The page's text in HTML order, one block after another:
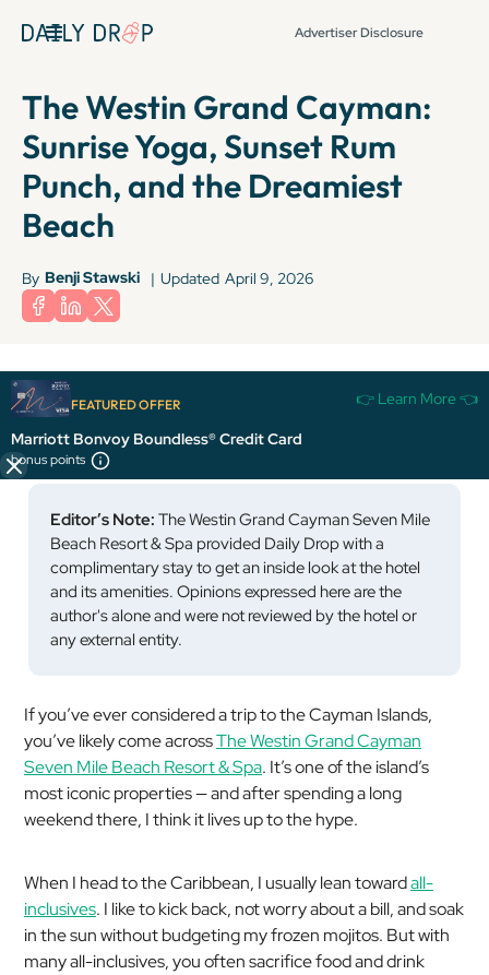
Advertiser Disclosure
The Westin Grand Cayman:
Sunrise Yoga, Sunset Rum
Punch, and the Dreamiest
Beach
By Benji Stawski | Updated April 9, 2026
FEATURED OFFER 👉 Learn More 👈
Marriott Bonvoy Boundless® Credit Card
bonus points
Terms apply to American Express benefits and offers. Enrollment may be
required for select American Express benefits and offers. Visit
americanexpress.com to learn more.
Editor’s Note: The Westin Grand Cayman Seven Mile
Beach Resort & Spa provided Daily Drop with a
complimentary stay to get an inside look at the hotel
and its amenities. Opinions expressed here are the
author's alone and were not reviewed by the hotel or
any external entity.
If you’ve ever considered a trip to the Cayman Islands,
you’ve likely come acrossThe Westin Grand Cayman
Seven Mile Beach Resort & Spa. It’s one of the island’s
most iconic properties — and after spending a long
weekend there, I think it lives up to the hype.
When I head to the Caribbean, I usually lean towardall-
inclusives. I like to kick back, not worry about a bill, and soak
in the sun without budgeting my frozen mojitos. But with
many all-inclusives, you often sacrifice food and drink